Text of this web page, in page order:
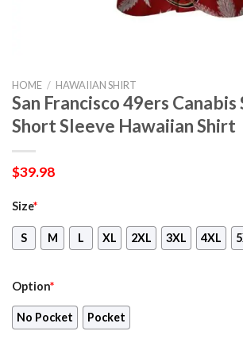
HOME / HAWAIIAN SHIRT
San Francisco 49ers Canabis
Short Sleeve Hawaiian Shirt
$39.98
Size*
S M L XL 2XL 3XL 4XL
Option*
No Pocket Pocket